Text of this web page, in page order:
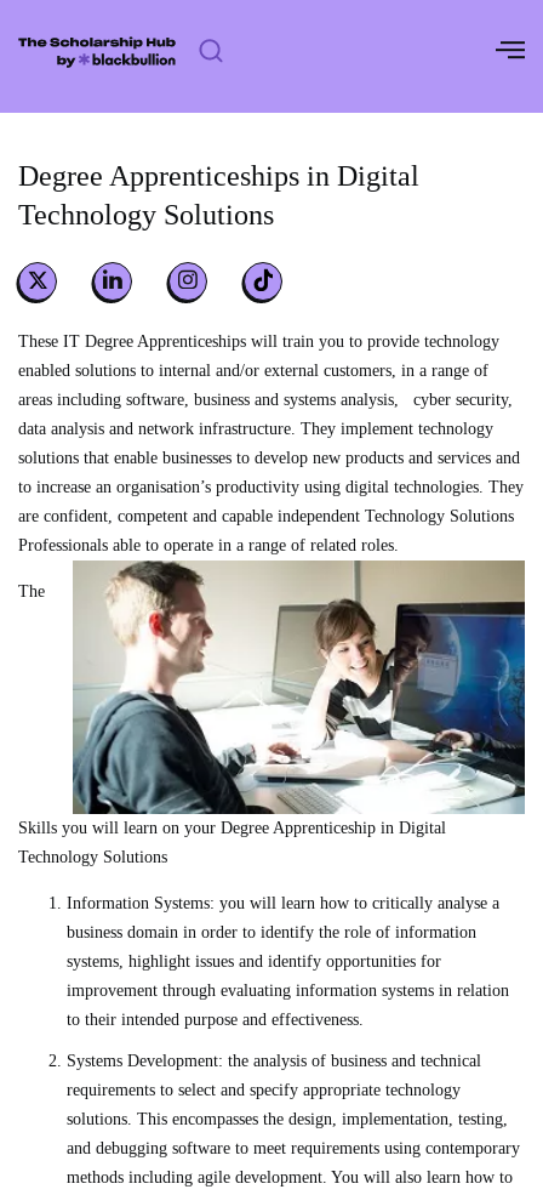
Degree Apprenticeships in Digital
Technology Solutions
These IT Degree Apprenticeships will train you to provide technology
enabled solutions to internal and/or external customers, in a range of
areas including software, business and systems analysis, cyber security,
data analysis and network infrastructure. They implement technology
solutions that enable businesses to develop new products and services and
to increase an organisation’s productivity using digital technologies. They
are confident, competent and capable independent Technology Solutions
Professionals able to operate in a range of related roles.
The
Skills you will learn on your Degree Apprenticeship in Digital
Technology Solutions
Information Systems: you will learn how to critically analyse a
business domain in order to identify the role of information
systems, highlight issues and identify opportunities for
improvement through evaluating information systems in relation
to their intended purpose and effectiveness.
Systems Development: the analysis of business and technical
requirements to select and specify appropriate technology
solutions. This encompasses the design, implementation, testing,
and debugging software to meet requirements using contemporary
methods including agile development. You will also learn how to